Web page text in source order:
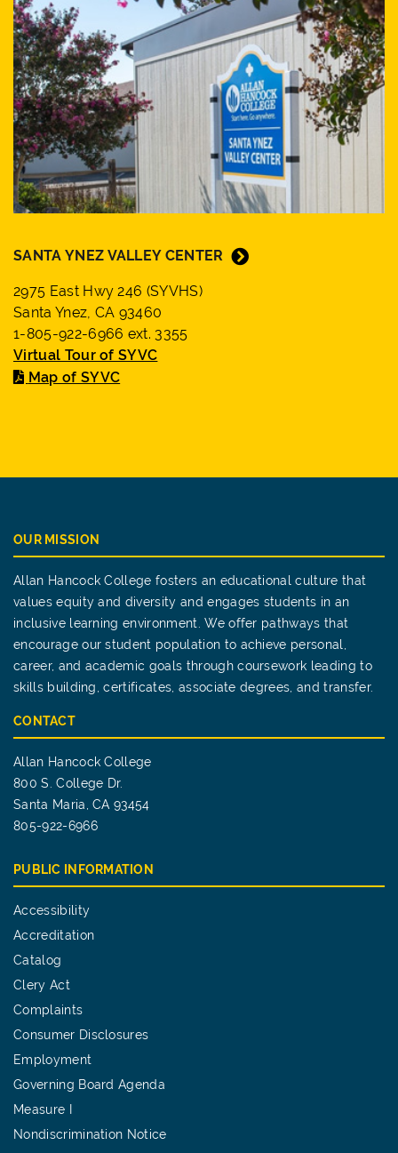
SANTA YNEZ VALLEY CENTER
2975 East Hwy 246 (SYVHS)
Santa Ynez, CA 93460
1-805-922-6966 ext. 3355
Virtual Tour of SYVC
Map of SYVC
OUR MISSION
Allan Hancock College fosters an educational culture that
values equity and diversity and engages students in an
inclusive learning environment. We offer pathways that
encourage our student population to achieve personal,
career, and academic goals through coursework leading to
skills building, certificates, associate degrees, and transfer.
CONTACT
Allan Hancock College
800 S. College Dr.
Santa Maria, CA 93454
805-922-6966
PUBLIC INFORMATION
Accessibility
Accreditation
Catalog
Clery Act
Complaints
Consumer Disclosures
Employment
Governing Board Agenda
Measure I
Nondiscrimination Notice